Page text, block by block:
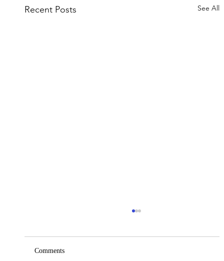
Recent Posts See All
Comments